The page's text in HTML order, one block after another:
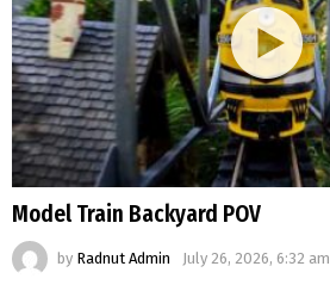
Model Train Backyard POV
by Radnut Admin July 26, 2026, 6:32 am